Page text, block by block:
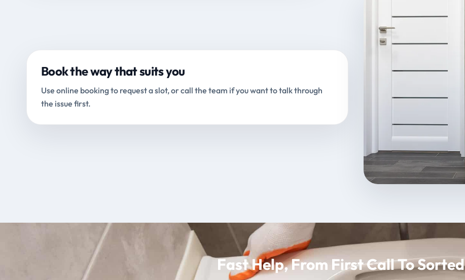
Book the way that suits you
Use online booking to request a slot, or call the team if you want to talk through
the issue first.
Fast Help, From First Call To Sorted